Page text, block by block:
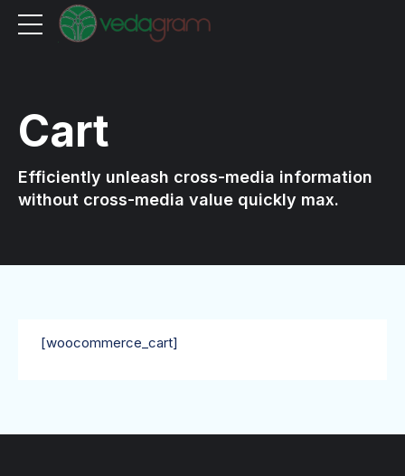
Cart
Efficiently unleash cross-media information
without cross-media value quickly max.
[woocommerce_cart]